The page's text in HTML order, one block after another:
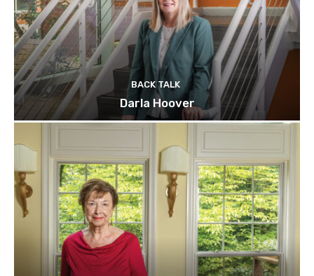
BACK TALK
Darla Hoover